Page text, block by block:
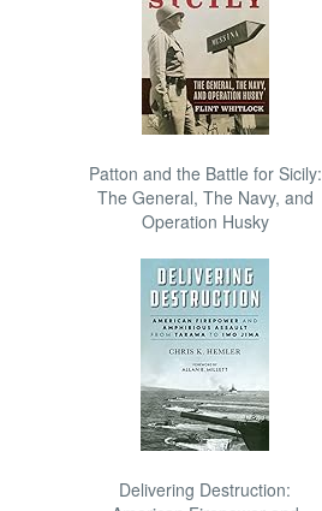
Patton and the Battle for Sicily:
The General, The Navy, and
Operation Husky
Delivering Destruction: